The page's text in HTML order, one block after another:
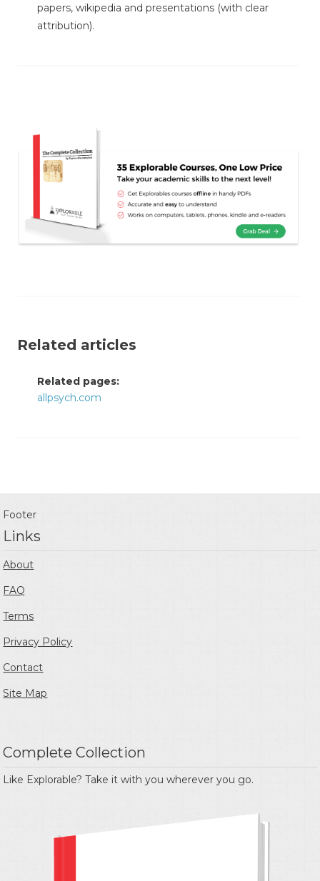
papers, wikipedia and presentations (with clear
attribution).
Related articles
Related pages:
allpsych.com
Footer
Links
About
FAQ
Terms
Privacy Policy
Contact
Site Map
Complete Collection
Like Explorable? Take it with you wherever you go.